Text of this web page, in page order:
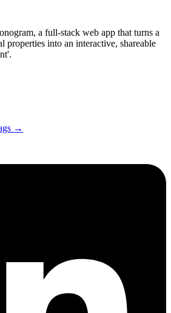
a full-stack web app that turns a
properties into an interactive, shareable
→